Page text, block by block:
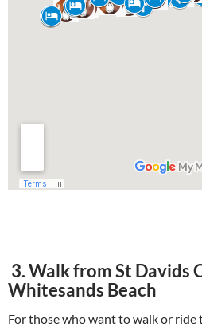
3. Walk from St Davids
Whitesands Beach
For those who want to walk or ride